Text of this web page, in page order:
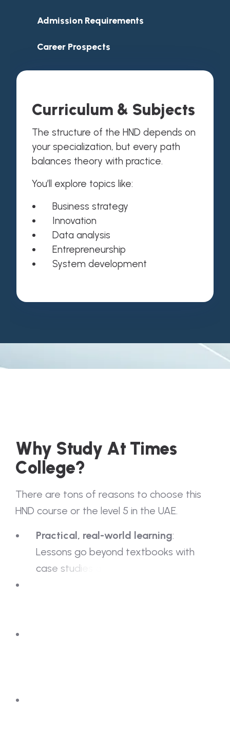
Admission Requirements
Career Prospects
Curriculum & Subjects
The structure of the HND depends on
your specialization, but every path
balances theory with practice.
You’ll explore topics like:
Business strategy
Innovation
Data analysis
Entrepreneurship
System development
Why Study At Times
Co ege?
There are tons of reasons to choose this
HND course or the level 5 in the UAE.
Practical, real-world learning:
Lessons go beyond textbooks with
case studi